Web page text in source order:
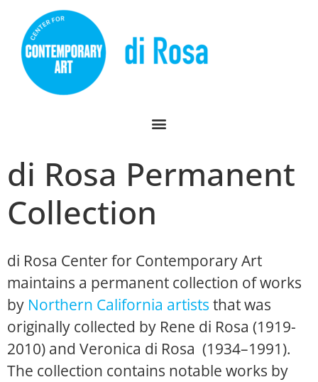
di Rosa Permanent
Collection
di Rosa Center for Contemporary Art
maintains a permanent collection of works
by Northern California artists that was
originally collected by Rene di Rosa (1919-
2010) and Veronica di Rosa (1934–1991).
The collection contains notable works by